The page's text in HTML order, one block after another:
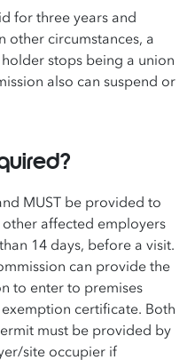
for three years and
other circumstances, a
stops being a union
also can suspend or
MUST be provided to
affected employers
14 days, before a visit.
can provide the
to enter to premises
certificate. Both
must be provided by
site occupier if